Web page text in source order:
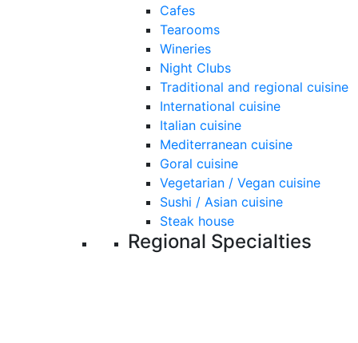
Cafes
Tearooms
Wineries
Night Clubs
Traditional and regional cuisine
International cuisine
Italian cuisine
Mediterranean cuisine
Goral cuisine
Vegetarian / Vegan cuisine
Sushi / Asian cuisine
Steak house
Regional Specialties